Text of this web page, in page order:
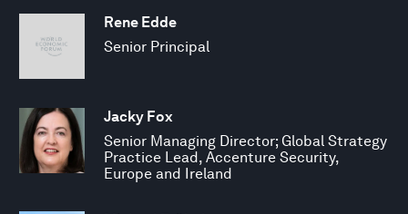
Rene Edde
Senior Principal
Jacky Fox
Senior Managing Director; Global Strategy
Practice Lead, Accenture Security,
Europe and Ireland